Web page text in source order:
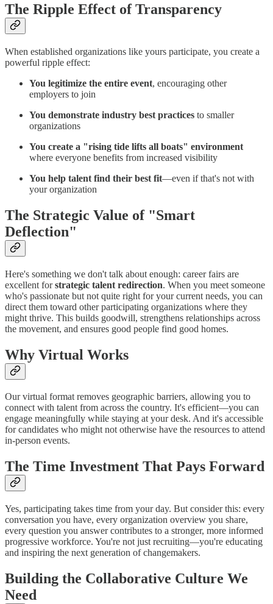
The Ripple Effect of Transparency
When established organizations like yours participate, you create a
powerful ripple effect:
You legitimize the entire event, encouraging other
employers to join
You demonstrate industry best practices to smaller
organizations
You create a "rising tide lifts all boats" environment
where everyone benefits from increased visibility
You help talent find their best fit—even if that's not with
your organization
The Strategic Value of "Smart
Deflection"
Here's something we don't talk about enough: career fairs are
excellent forstrategic talent redirection. When you meet someone
who's passionate but not quite right for your current needs, you can
direct them toward other participating organizations where they
might thrive. This builds goodwill, strengthens relationships across
the movement, and ensures good people find good homes.
Why Virtual Works
Our virtual format removes geographic barriers, allowing you to
connect with talent from across the country. It's efficient—you can
engage meaningfully while staying at your desk. And it's accessible
for candidates who might not otherwise have the resources to attend
in-person events.
The Time Investment That Pays Forward
Yes, participating takes time from your day. But consider this: every
conversation you have, every organization overview you share,
every question you answer contributes to a stronger, more informed
progressive workforce. You're not just recruiting—you're educating
and inspiring the next generation of changemakers.
Building the Collaborative Culture We
Need